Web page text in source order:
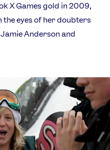
X Games gold in 2009,
eyes of her doubters
Anderson and